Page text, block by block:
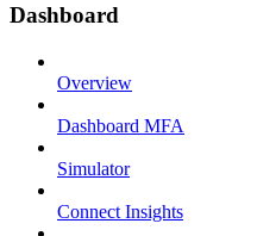
Dashboard
Overview
Dashboard MFA
Simulator
Connect Insights